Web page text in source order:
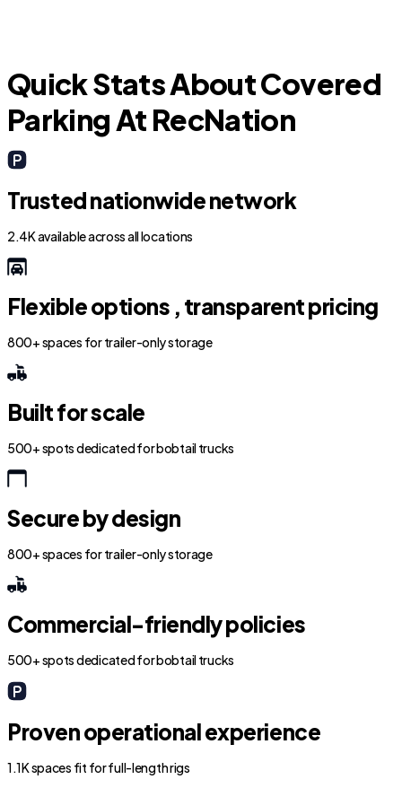
Quick Stats About Covered
Parking At RecNation
Trusted nationwide network
2.4K available across all locations
Flexible options , transparent pricing
800+ spaces for trailer-only storage
Built for scale
500+ spots dedicated for bobtail trucks
Secure by design
800+ spaces for trailer-only storage
Commercial-friendly policies
500+ spots dedicated for bobtail trucks
Proven operational experience
1.1K spaces fit for full-length rigs